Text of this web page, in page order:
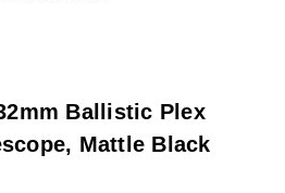
Ballistic Plex
Mattle Black